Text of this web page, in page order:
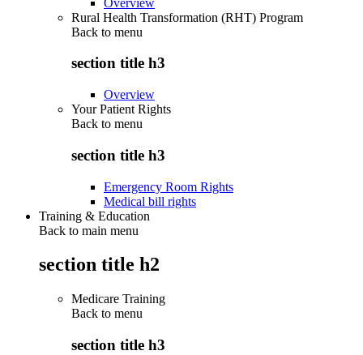
Rural Health Transformation (RHT) Program
Back to menu
section title h3
Overview
Your Patient Rights
Back to menu
section title h3
Emergency Room Rights
Medical bill rights
Training & Education
Back to main menu
section title h2
Medicare Training
Back to menu
section title h3